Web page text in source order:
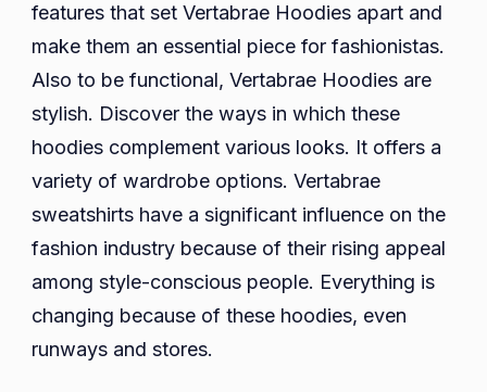
features that set Vertabrae Hoodies apart and
make them an essential piece for fashionistas.
Also to be functional, Vertabrae Hoodies are
stylish. Discover the ways in which these
hoodies complement various looks. It offers a
variety of wardrobe options. Vertabrae
sweatshirts have a significant influence on the
fashion industry because of their rising appeal
among style-conscious people. Everything is
changing because of these hoodies, even
runways and stores.